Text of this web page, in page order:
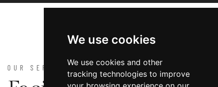
We use cookies
We use cookies and other
tracking technologies to improve
OUR SERVICES